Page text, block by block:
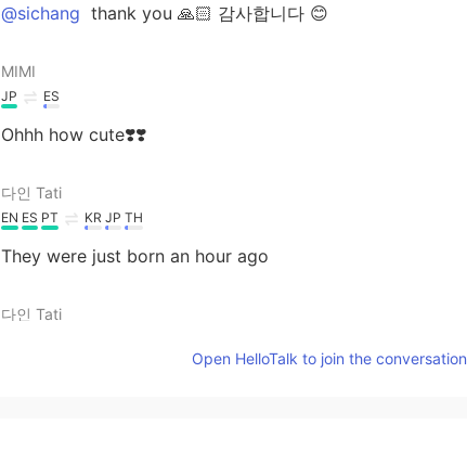
@sichang thank you 🙏🏻 감사합니다 😊
MIMI
JP ES
Ohhh how cute❣️❣️
다인 Tati
EN ES PT KR JP TH
They were just born an hour ago
다인 Tati
Open HelloTalk to join the conversation